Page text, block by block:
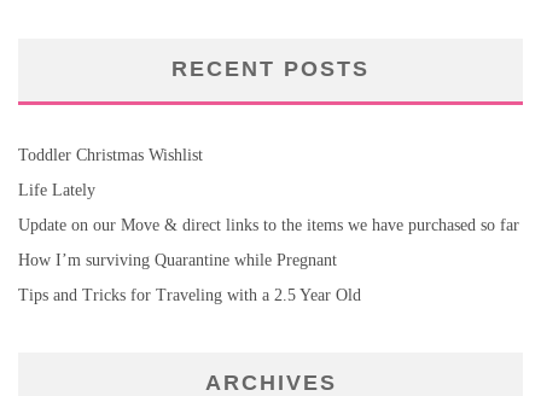
RECENT POSTS
Toddler Christmas Wishlist
Life Lately
Update on our Move & direct links to the items we have purchased so far
How I’m surviving Quarantine while Pregnant
Tips and Tricks for Traveling with a 2.5 Year Old
ARCHIVES